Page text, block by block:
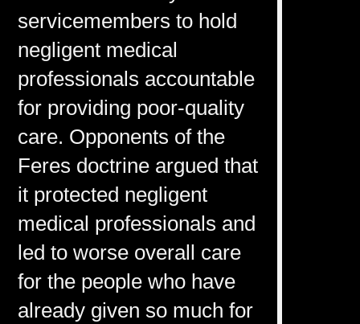
servicemembers to hold
negligent medical
professionals accountable
for providing poor-quality
care. Opponents of the
Feres doctrine argued that
it protected negligent
medical professionals and
led to worse overall care
for the people who have
already given so much for